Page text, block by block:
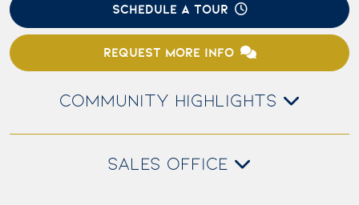
SCHEDULE A TOUR
REQUEST MORE INFO
COMMUNITY HIGHLIGHTS
SALES OFFICE